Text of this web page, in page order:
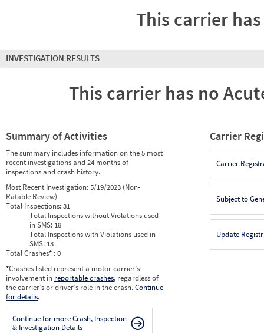
This carrier
INVESTIGATION RESULTS
This carrier has no
Summary of Activities
The summary includes information on the 5 most
recent investigations and 24 months of
inspections and crash history.
Most Recent Investigation:5/19/2023 (Non-
Ratable Review)
Total Inspections:31
Total Inspections without Violations used
in SMS: 18
Total Inspections with Violations used in
SMS: 13
Total Crashes* : 0
*Crashes listed represent a motor carrier’s
involvement in reportable crashes, regardless of
the carrier’s or driver’s role in the crash.Continue
for details.
Continue for more Crash, Inspection
& Investigation Details
Carrier
Carrier
Subject to
Update